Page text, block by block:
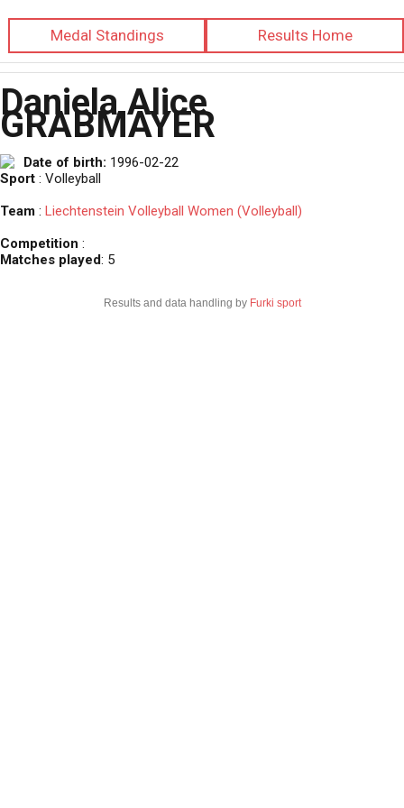
Results Home
Medal Standings
Daniela Alice
GRABMAYER
Date of birth: 1996-02-22
Sport : Volleyball
Team : Liechtenstein Volleyball Women (Volleyball)
Competition :
Matches played: 5
Results and data handling by Furki sport